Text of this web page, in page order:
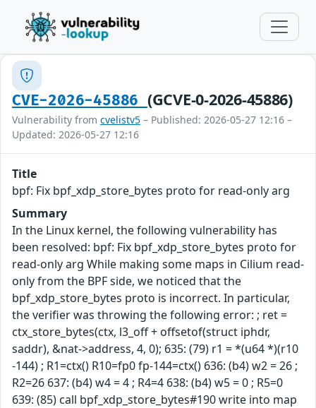
CVE-2026-45886 (GCVE-0-2026-45886)
Vulnerability from cvelistv5 – Published: 2026-05-27 12:16 –
Updated: 2026-05-27 12:16
Title
bpf: Fix bpf_xdp_store_bytes proto for read-only arg
Summary
In the Linux kernel, the following vulnerability has
been resolved: bpf: Fix bpf_xdp_store_bytes proto for
read-only arg While making some maps in Cilium read-
only from the BPF side, we noticed that the
bpf_xdp_store_bytes proto is incorrect. In particular,
the verifier was throwing the following error: ; ret =
ctx_store_bytes(ctx, l3_off + offsetof(struct iphdr,
saddr), &nat->address, 4, 0); 635: (79) r1 = *(u64 *)(r10
-144) ; R1=ctx() R10=fp0 fp-144=ctx() 636: (b4) w2 = 26 ;
R2=26 637: (b4) w4 = 4 ; R4=4 638: (b4) w5 = 0 ; R5=0
639: (85) call bpf_xdp_store_bytes#190 write into map